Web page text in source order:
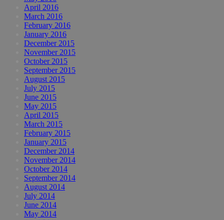
April 2016
March 2016
February 2016
January 2016
December 2015
November 2015
October 2015
September 2015
August 2015
July 2015
June 2015
May 2015
April 2015
March 2015
February 2015
January 2015
December 2014
November 2014
October 2014
September 2014
August 2014
July 2014
June 2014
May 2014